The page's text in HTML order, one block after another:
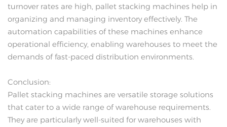
turnover rates are high, pallet stacking machines help in
organizing and managing inventory effectively. The
automation capabilities of these machines enhance
operational efficiency, enabling warehouses to meet the
demands of fast-paced distribution environments.
Conclusion:
Pallet stacking machines are versatile storage solutions
that cater to a wide range of warehouse requirements.
They are particularly well-suited for warehouses with